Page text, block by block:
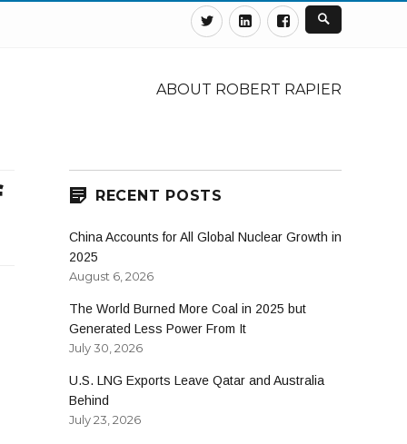
TwitterLinkedinFacebook
ABOUT ROBERT RAPIER
RECENT POSTS
China Accounts for All Global Nuclear Growth in
2025
August 6, 2026
The World Burned More Coal in 2025 but
Generated Less Power From It
July 30, 2026
U.S. LNG Exports Leave Qatar and Australia
Behind
July 23, 2026